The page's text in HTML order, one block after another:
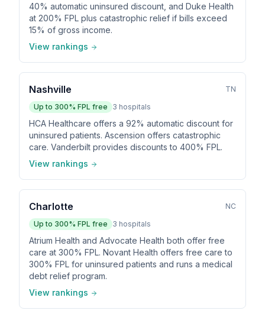
40% automatic uninsured discount, and Duke Health
at 200% FPL plus catastrophic relief if bills exceed
15% of gross income.
View rankings
Nashville
TN
Up to 300% FPL free 3 hospitals
HCA Healthcare offers a 92% automatic discount for
uninsured patients. Ascension offers catastrophic
care. Vanderbilt provides discounts to 400% FPL.
View rankings
Charlotte
NC
Up to 300% FPL free 3 hospitals
Atrium Health and Advocate Health both offer free
care at 300% FPL. Novant Health offers free care to
300% FPL for uninsured patients and runs a medical
debt relief program.
View rankings